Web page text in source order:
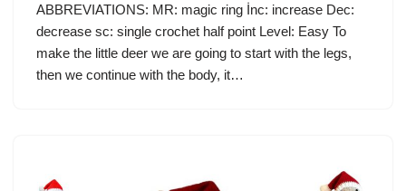
ABBREVIATIONS: MR: magic ring İnc: increase Dec:
decrease sc: single crochet half point Level: Easy To
make the little deer we are going to start with the legs,
then we continue with the body, it…